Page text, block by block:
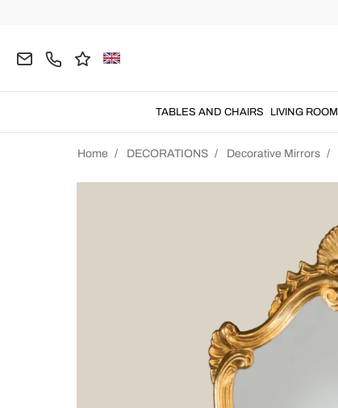
TABLES AND CHAIRS LIVING ROOM
Home DECORATIONS Decorative Mirrors